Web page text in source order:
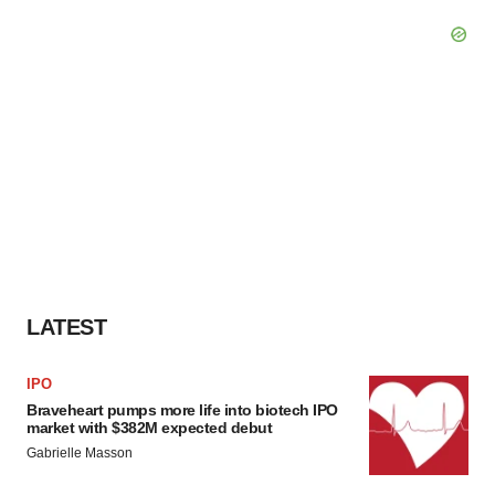
LATEST
IPO
Braveheart pumps more life into biotech IPO
market with $382M expected debut
Gabrielle Masson